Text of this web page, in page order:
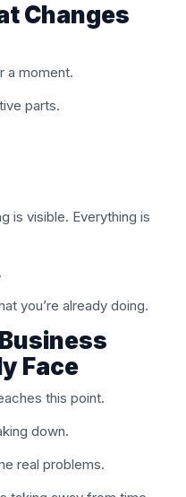
Changes
a moment.
parts.
is visible. Everything is
you’re already doing.
Face
this point.
down.
real problems.